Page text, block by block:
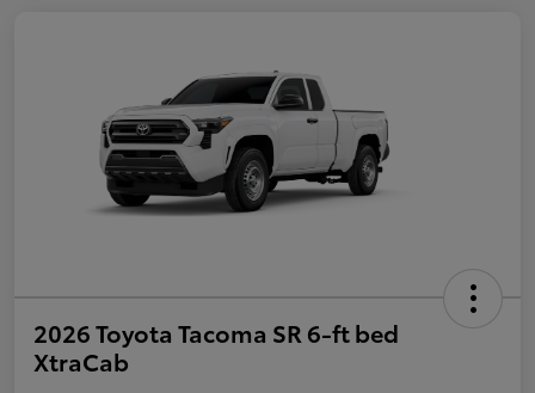
2026 Toyota Tacoma SR 6-ft bed
XtraCab